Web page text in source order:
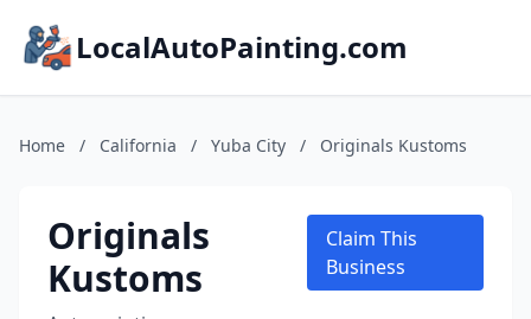
LocalAutoPainting.com
Home / California / Yuba City / Originals Kustoms
Originals
Kustoms
Claim This
Business